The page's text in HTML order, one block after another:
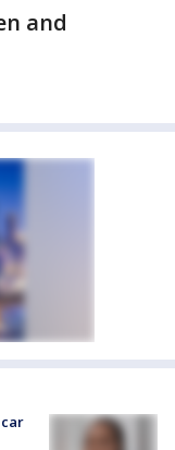
and